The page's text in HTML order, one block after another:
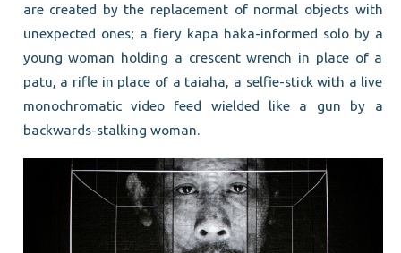
are created by the replacement of normal objects with
unexpected ones; a fiery kapa haka-informed solo by a
young woman holding a crescent wrench in place of a
patu, a rifle in place of a taiaha, a selfie-stick with a live
monochromatic video feed wielded like a gun by a
backwards-stalking woman.